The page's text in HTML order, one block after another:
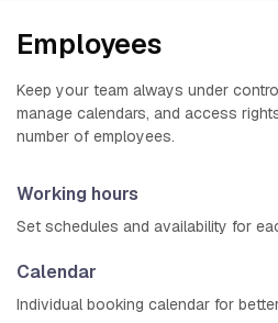
Employees
Keep your team always under
manage calendars, and access
number of employees.
Working hours
Set schedules and availability for
Calendar
Individual booking calendar for